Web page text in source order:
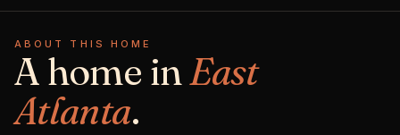
ABOUT THIS HOME
A home inEast
Atlanta.